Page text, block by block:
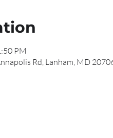
PM
Rd, Lanham, MD